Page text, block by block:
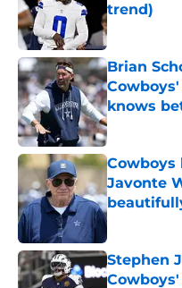
trend)
Published by
Brian
knows
Published by
Javonte
Published by
Stephen